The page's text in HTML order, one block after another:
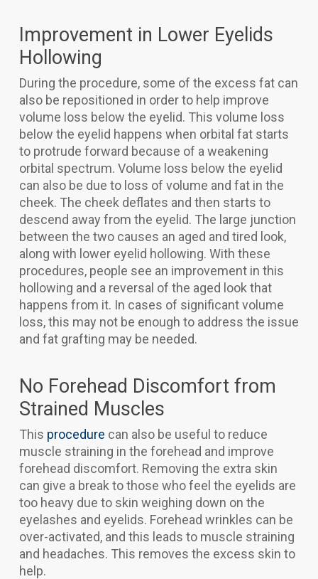
Improvement in Lower Eyelids
Hollowing
During the procedure, some of the excess fat can
also be repositioned in order to help improve
volume loss below the eyelid. This volume loss
below the eyelid happens when orbital fat starts
to protrude forward because of a weakening
orbital spectrum. Volume loss below the eyelid
can also be due to loss of volume and fat in the
cheek. The cheek deflates and then starts to
descend away from the eyelid. The large junction
between the two causes an aged and tired look,
along with lower eyelid hollowing. With these
procedures, people see an improvement in this
hollowing and a reversal of the aged look that
happens from it. In cases of significant volume
loss, this may not be enough to address the issue
and fat grafting may be needed.
No Forehead Discomfort from
Strained Muscles
This procedure can also be useful to reduce
muscle straining in the forehead and improve
forehead discomfort. Removing the extra skin
can give a break to those who feel the eyelids are
too heavy due to skin weighing down on the
eyelashes and eyelids. Forehead wrinkles can be
over-activated, and this leads to muscle straining
and headaches. This removes the excess skin to
help.